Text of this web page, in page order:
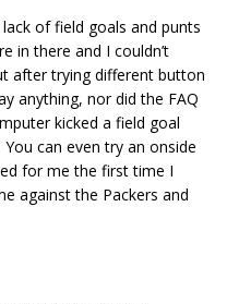
of field goals and punts
in there and I couldn’t
after trying different button
anything, nor did the FAQ
kicked a field goal
can even try an onside
for me the first time I
against the Packers and